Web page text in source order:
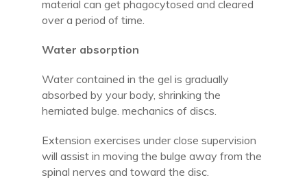
material can get phagocytosed and cleared
over a period of time.
Water absorption
Water contained in the gel is gradually
absorbed by your body, shrinking the
herniated bulge. mechanics of discs.
Extension exercises under close supervision
will assist in moving the bulge away from the
spinal nerves and toward the disc.